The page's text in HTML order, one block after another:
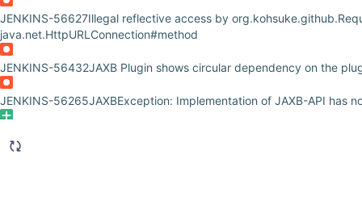
JENKINS-56627Illegal reflective access by
java.net.HttpURLConnection#method
JENKINS-56432JAXB Plugin shows circular dependency on the
JENKINS-56265JAXBException: Implementation of JAXB-API has
instead of localCheckoutDir